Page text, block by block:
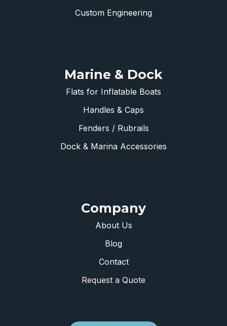
Custom Engineering
Marine & Dock
Flats for Inflatable Boats
Handles & Caps
Fenders / Rubrails
Dock & Marina Accessories
Company
About Us
Blog
Contact
Request a Quote